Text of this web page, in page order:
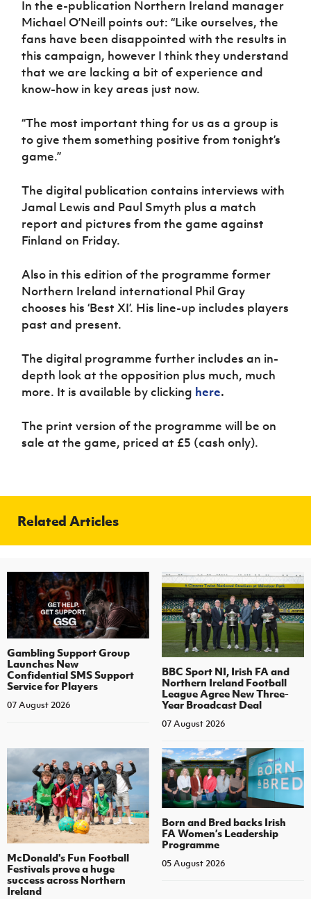
Sport
Programme
Women’s Euro
In the e-publication Northern Ireland manager
Michael O’Neill points out: “Like ourselves, the
fans have been disappointed with the results in
this campaign, however I think they understand
that we are lacking a bit of experience and
know-how in key areas just now.
“The most important thing for us as a group is
to give them something positive from tonight’s
game.”
The digital publication contains interviews with
Jamal Lewis and Paul Smyth plus a match
report and pictures from the game against
Finland on Friday.
Also in this edition of the programme former
Northern Ireland international Phil Gray
chooses his ‘Best XI’. His line-up includes players
past and present.
The digital programme further includes an in-
depth look at the opposition plus much, much
more. It is available by clicking here.
The print version of the programme will be on
sale at the game, priced at £5 (cash only).
Related Articles
Gambling Support Group
Launches New
Confidential SMS Support
Service for Players
07 August 2026
BBC Sport NI, Irish FA and
Northern Ireland Football
League Agree New Three-
Year Broadcast Deal
07 August 2026
McDonald's Fun Football
Festivals prove a huge
success across Northern
Ireland
Born and Bred backs Irish
FA Women’s Leadership
Programme
05 August 2026